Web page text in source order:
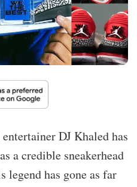
DJ Khaled has
a credible sneakerhead
legend has gone as far